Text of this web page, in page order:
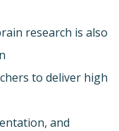
research is also
to deliver high
and